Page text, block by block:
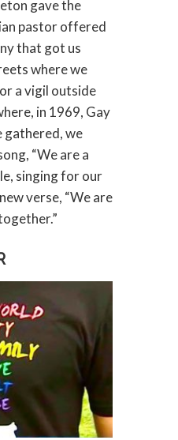
gave the
pastor offered
that got us
where we
a vigil outside
in 1969, Gay
gathered, we
“We are a
singing for our
verse, “We are